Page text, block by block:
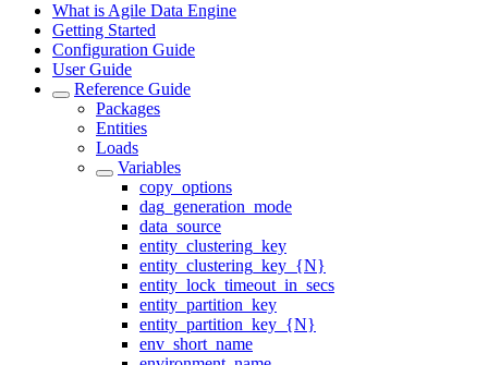
What is Agile Data Engine
Getting Started
Configuration Guide
User Guide
Reference Guide
Packages
Entities
Loads
Variables
copy_options
dag_generation_mode
data_source
entity_clustering_key
entity_clustering_key_{N}
entity_lock_timeout_in_secs
entity_partition_key
entity_partition_key_{N}
env_short_name